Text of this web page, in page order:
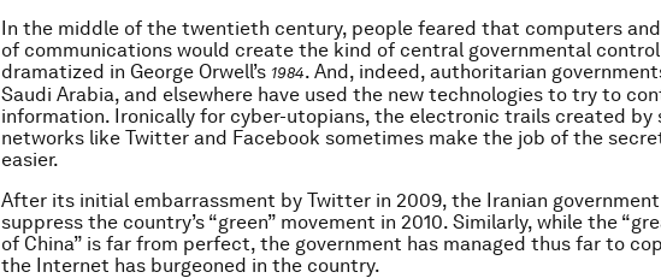
In the middle of the twentieth century, people feared that computers
of communications would create the kind of central governmental control
dramatized in George Orwell’s 1984. And, indeed, authoritarian
Saudi Arabia, and elsewhere have used the new technologies to try to
information. Ironically for cyber-utopians, the electronic trails created by
networks like Twitter and Facebook sometimes make the job of the
easier.
After its initial embarrassment by Twitter in 2009, the Iranian
suppress the country’s “green” movement in 2010. Similarly, while the
of China” is far from perfect, the government has managed thus far to
the Internet has burgeoned in the country.